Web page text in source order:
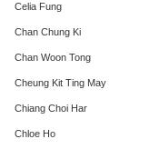
Celia Fung
Chan Chung Ki
Chan Woon Tong
Cheung Kit Ting May
Chiang Choi Har
Chloe Ho